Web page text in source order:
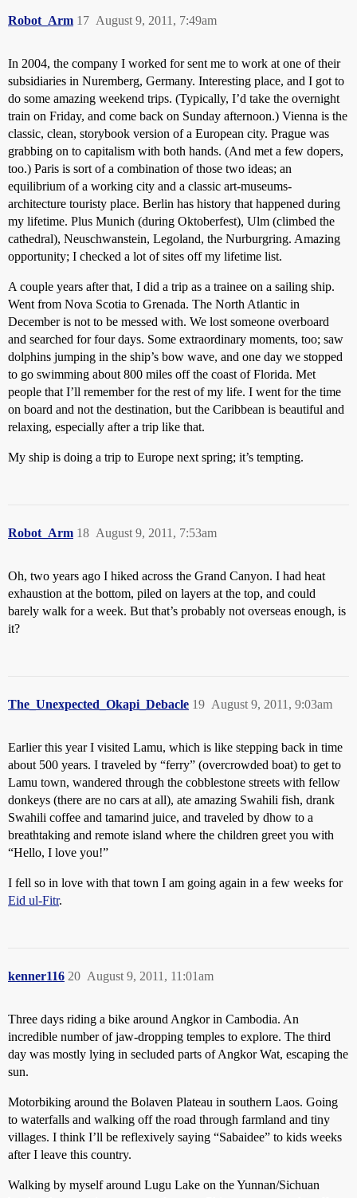
Robot_Arm August 9, 2011, 7:49am
17
In 2004, the company I worked for sent me to work at one of their
subsidiaries in Nuremberg, Germany. Interesting place, and I got to
do some amazing weekend trips. (Typically, I’d take the overnight
train on Friday, and come back on Sunday afternoon.) Vienna is the
classic, clean, storybook version of a European city. Prague was
grabbing on to capitalism with both hands. (And met a few dopers,
too.) Paris is sort of a combination of those two ideas; an
equilibrium of a working city and a classic art-museums-
architecture touristy place. Berlin has history that happened during
my lifetime. Plus Munich (during Oktoberfest), Ulm (climbed the
cathedral), Neuschwanstein, Legoland, the Nurburgring. Amazing
opportunity; I checked a lot of sites off my lifetime list.
A couple years after that, I did a trip as a trainee on a sailing ship.
Went from Nova Scotia to Grenada. The North Atlantic in
December is not to be messed with. We lost someone overboard
and searched for four days. Some extraordinary moments, too; saw
dolphins jumping in the ship’s bow wave, and one day we stopped
to go swimming about 800 miles off the coast of Florida. Met
people that I’ll remember for the rest of my life. I went for the time
on board and not the destination, but the Caribbean is beautiful and
relaxing, especially after a trip like that.
My ship is doing a trip to Europe next spring; it’s tempting.
Robot_Arm August 9, 2011, 7:53am
18
Oh, two years ago I hiked across the Grand Canyon. I had heat
exhaustion at the bottom, piled on layers at the top, and could
barely walk for a week. But that’s probably not overseas enough, is
it?
The_Unexpected_Okapi_Debacle August 9, 2011, 9:03am
19
Earlier this year I visited Lamu, which is like stepping back in time
about 500 years. I traveled by “ferry” (overcrowded boat) to get to
Lamu town, wandered through the cobblestone streets with fellow
donkeys (there are no cars at all), ate amazing Swahili fish, drank
Swahili coffee and tamarind juice, and traveled by dhow to a
breathtaking and remote island where the children greet you with
“Hello, I love you!”
I fell so in love with that town I am going again in a few weeks for
Eid ul-Fitr.
kenner116 August 9, 2011, 11:01am
20
Three days riding a bike around Angkor in Cambodia. An
incredible number of jaw-dropping temples to explore. The third
day was mostly lying in secluded parts of Angkor Wat, escaping the
sun.
Motorbiking around the Bolaven Plateau in southern Laos. Going
to waterfalls and walking off the road through farmland and tiny
villages. I think I’ll be reflexively saying “Sabaidee” to kids weeks
after I leave this country.
Walking by myself around Lugu Lake on the Yunnan/Sichuan